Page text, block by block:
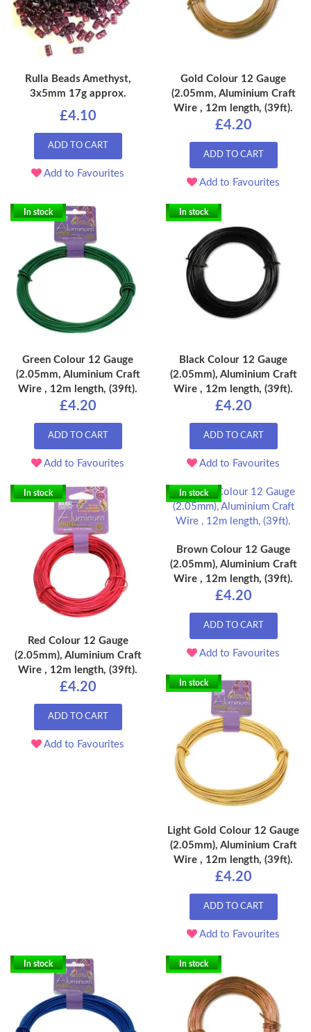
Rulla Beads Amethyst,
3x5mm 17g approx.
£4.10
ADD TO CART
Add to Favourites
Gold Colour 12 Gauge
(2.05mm, Aluminium Craft
Wire , 12m length, (39ft).
£4.20
ADD TO CART
Add to Favourites
In stock
Green Colour 12 Gauge
(2.05mm, Aluminium Craft
Wire , 12m length, (39ft).
£4.20
ADD TO CART
Add to Favourites
In stock
Black Colour 12 Gauge
(2.05mm), Aluminium Craft
Wire , 12m length, (39ft).
£4.20
ADD TO CART
Add to Favourites
In stock
Red Colour 12 Gauge
(2.05mm), Aluminium Craft
Wire , 12m length, (39ft).
£4.20
ADD TO CART
Add to Favourites
In stock
Brown Colour 12 Gauge
(2.05mm), Aluminium Craft
Wire , 12m length, (39ft).
£4.20
ADD TO CART
Add to Favourites
In stock
Light Gold Colour 12 Gauge
(2.05mm), Aluminium Craft
Wire , 12m length, (39ft).
£4.20
ADD TO CART
Add to Favourites
In stock In stock